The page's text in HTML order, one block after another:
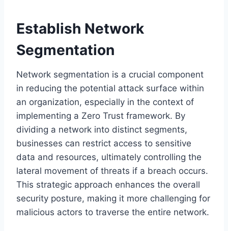
Establish Network
Segmentation
Network segmentation is a crucial component
in reducing the potential attack surface within
an organization, especially in the context of
implementing a Zero Trust framework. By
dividing a network into distinct segments,
businesses can restrict access to sensitive
data and resources, ultimately controlling the
lateral movement of threats if a breach occurs.
This strategic approach enhances the overall
security posture, making it more challenging for
malicious actors to traverse the entire network.